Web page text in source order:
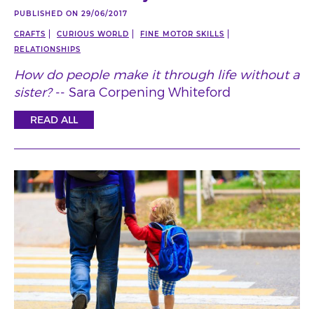
PUBLISHED ON 29/06/2017
CRAFTS CURIOUS WORLD
FINE MOTOR SKILLS
RELATIONSHIPS
How do people make it through life without a
sister?-- Sara Corpening Whiteford
READ ALL